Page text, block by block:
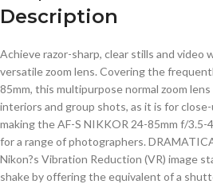
Description
Achieve razor-sharp, clear stills and
versatile zoom lens. Covering the
85mm, this multipurpose normal zoom
interiors and group shots, as it is for
making the AF-S NIKKOR 24-85mm f/3.5-
for a range of photographers.
Nikon?s Vibration Reduction (VR) image
shake by offering the equivalent of a